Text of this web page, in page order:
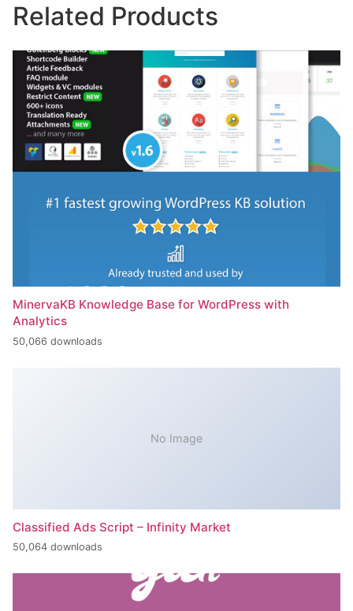
Related Products
MinervaKB Knowledge Base for WordPress with
Analytics
50,066 downloads
No Image
Classified Ads Script – Infinity Market
50,064 downloads